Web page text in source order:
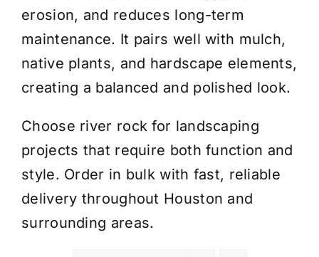
erosion, and reduces long-term
maintenance. It pairs well with mulch,
native plants, and hardscape elements,
creating a balanced and polished look.
Choose river rock for landscaping
projects that require both function and
style. Order in bulk with fast, reliable
delivery throughout Houston and
surrounding areas.